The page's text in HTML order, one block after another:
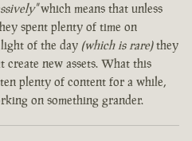
which means that unless
spent plenty of time on
of the day (which is rare)they
new assets. What this
plenty of content for a while,
on something grander.